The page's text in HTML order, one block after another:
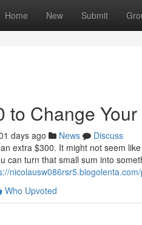
Home New Submit
to Change
days ago News
Discuss
extra $300. It might not seem
can turn that small sum into
Who Upvoted